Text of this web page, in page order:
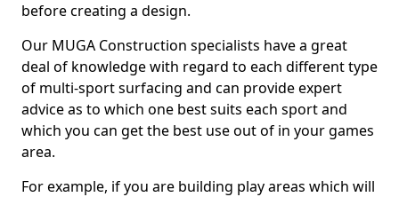
before creating a design.
Our MUGA Construction specialists have a great
deal of knowledge with regard to each different type
of multi-sport surfacing and can provide expert
advice as to which one best suits each sport and
which you can get the best use out of in your games
area.
For example, if you are building play areas which will